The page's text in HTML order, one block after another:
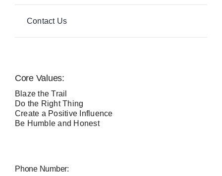
Contact Us
Core Values:
Blaze the Trail
Do the Right Thing
Create a Positive Influence
Be Humble and Honest
Phone Number: